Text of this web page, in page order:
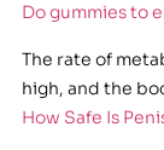
Do gummies to
The rate of
high, and the
How Safe Is